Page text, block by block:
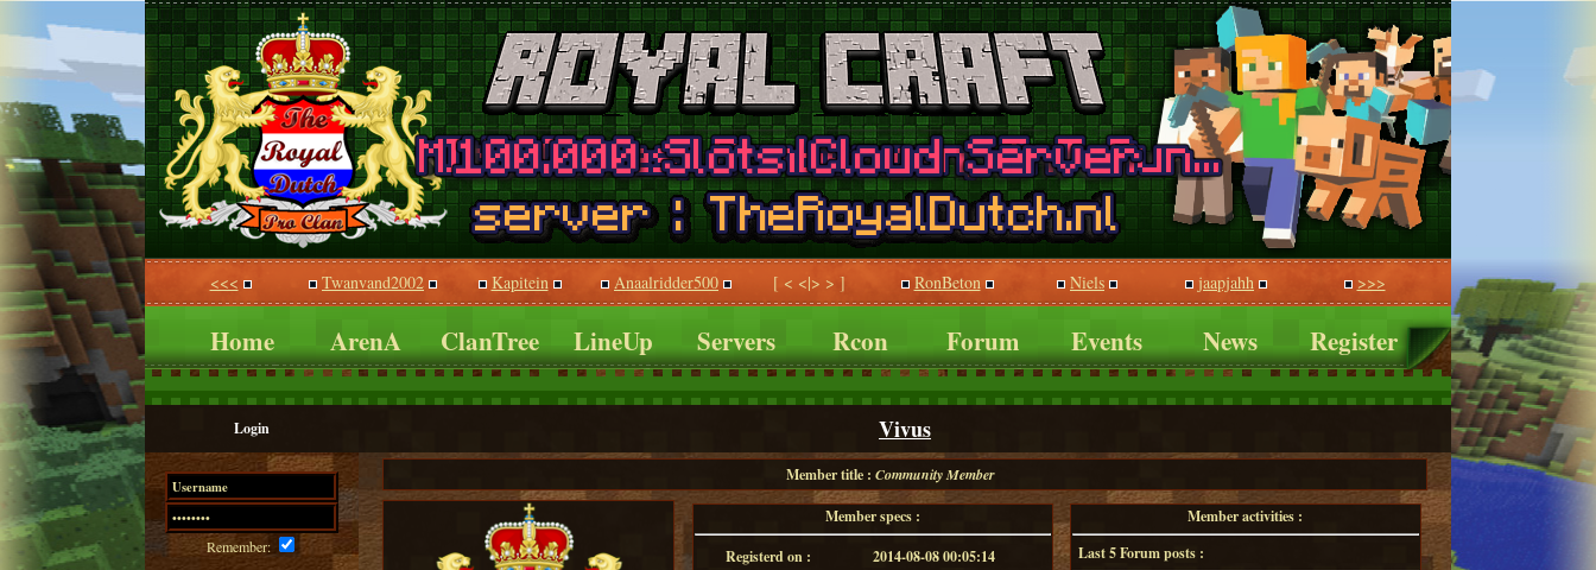
<<< Twanvand2002 Kapitein Anaalridder500 [ < <|> > ] RonBeton Niels jaapjahh >>>
Home ArenA ClanTree LineUp Servers Rcon Forum Events News Register
Login
Remember:
Vivus
Member title : Community Member
Member specs :
Registerd on :
2014-08-08 00:05:14
Member activities :
Last 5 Forum posts :